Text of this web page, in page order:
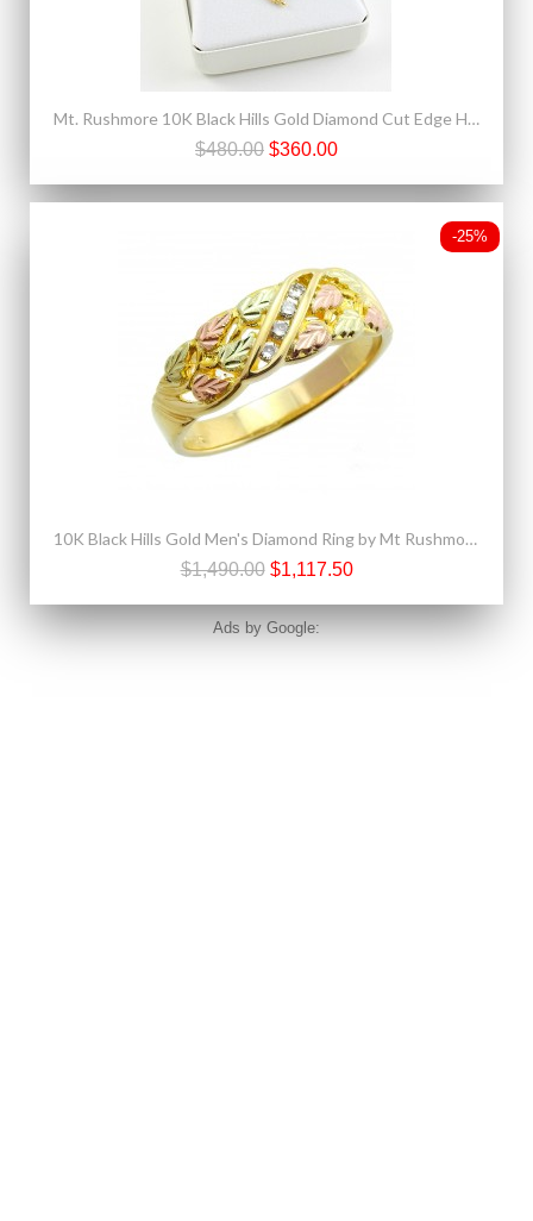
Mt. Rushmore 10K Black Hills Gold Diamond Cut Edge Heart Pendant
$480.00 $360.00
-25%
10K Black Hills Gold Men's Diamond Ring by Mt Rushmore
$1,490.00 $1,117.50
Ads by Google: